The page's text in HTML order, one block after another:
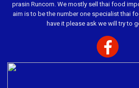
prasin Runcorn. We mostly sell thai food
aim is to be the number one specialist thai
have it please ask we will try to